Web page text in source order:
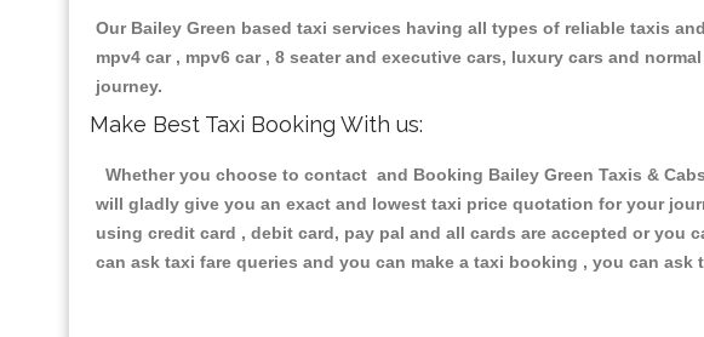
Our Bailey Green based taxi services having all types of reliable taxis
mpv4 car , mpv6 car , 8 seater and executive cars, luxury cars and
journey.
Make Best Taxi Booking With us:
Whether you choose to contact and Booking Bailey Green Taxis &
will gladly give you an exact and lowest taxi price quotation for your
using credit card , debit card, pay pal and all cards are accepted or you
can ask taxi fare queries and you can make a taxi booking , you can